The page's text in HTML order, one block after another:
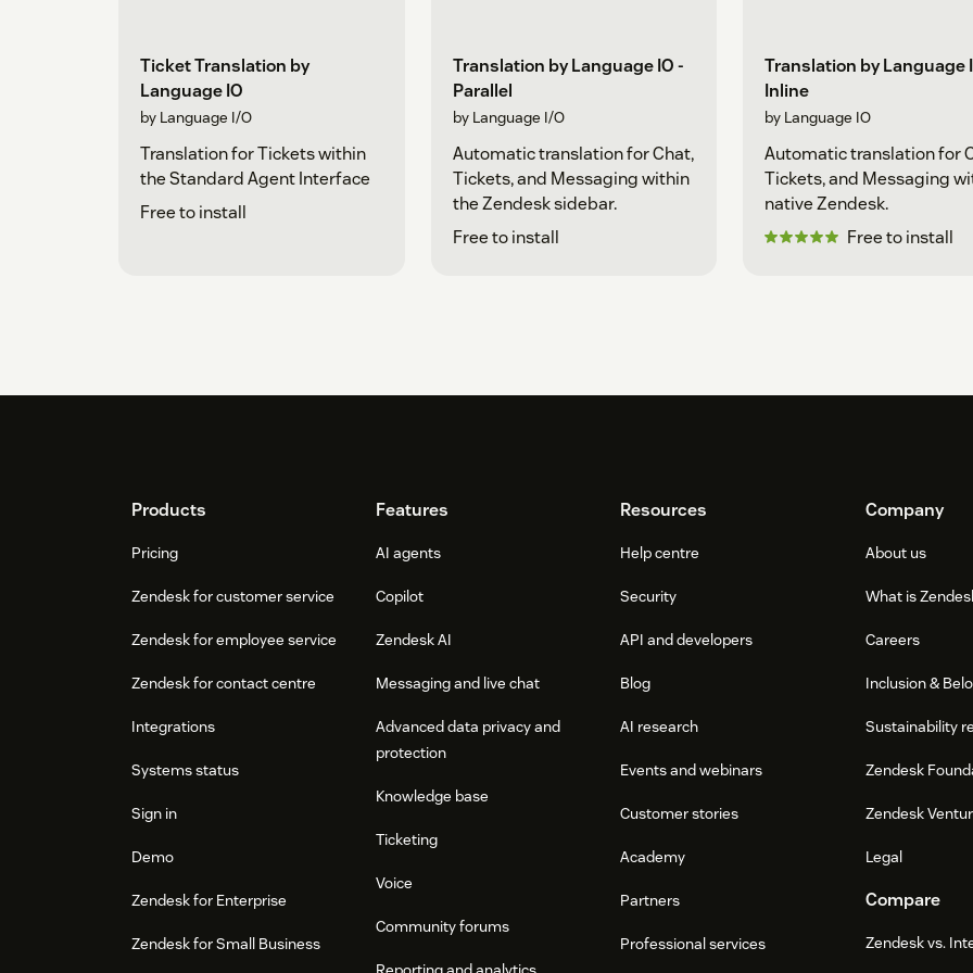
Ticket Translation by
Language IO
by Language I/O
Translation for Tickets within
the Standard Agent Interface
Free to install
Translation by Language IO -
Parallel
by Language I/O
Automatic translation for Chat,
Tickets, and Messaging within
the Zendesk sidebar.
Free to install
Translation by Language
Inline
by Language IO
Automatic translation for
Tickets, and Messaging
native Zendesk.
Free to install
FooterProducts
Pricing
Zendesk for customer service
Zendesk for employee service
Zendesk for contact centre
Integrations
Systems status
Sign in
Demo
Zendesk for Enterprise
Zendesk for Small Business
Features
AI agents
Copilot
Zendesk AI
Messaging and live chat
Advanced data privacy and
protection
Knowledge base
Ticketing
Voice
Community forums
Resources
Help centre
Security
API and developers
Blog
AI research
Events and webinars
Customer stories
Academy
Partners
Professional services
Company
About us
What is
Careers
Inclusion &
Sustainability
Zendesk
Zendesk
Legal
Compare
Zendesk vs.